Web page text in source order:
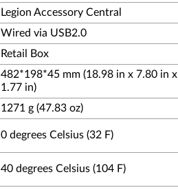
Legion Accessory Central
Wired via USB2.0
Retail Box
482*198*45 mm (18.98 in x 7.80 in x
1.77 in)
1271 g (47.83 oz)
0 degrees Celsius (32 F)
40 degrees Celsius (104 F)